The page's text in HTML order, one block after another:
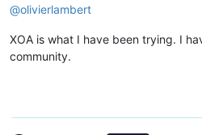
@olivierlambert
XOA is what I have been trying. I
community.